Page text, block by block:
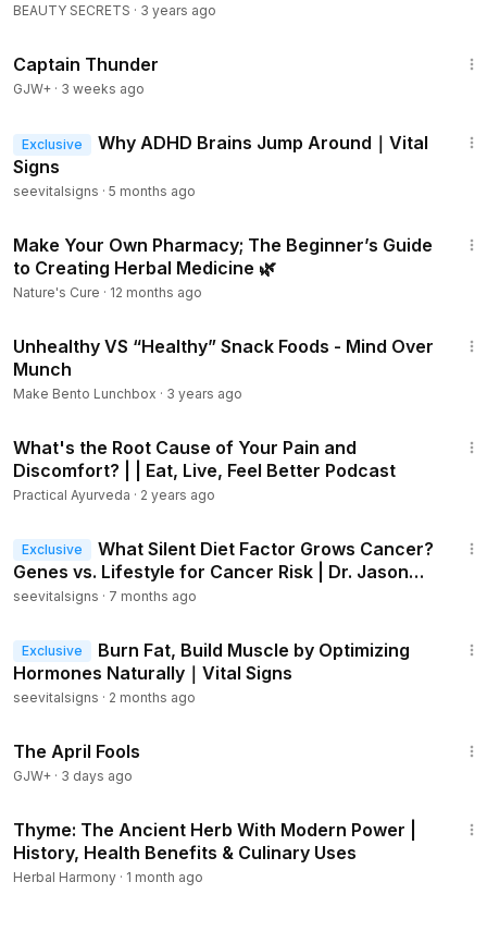
BEAUTY SECRETS · 3 years ago
Captain Thunder
GJW+ · 3 weeks ago
Exclusive
Why ADHD Brains Jump Around｜Vital
Signs
seevitalsigns · 5 months ago
Make Your Own Pharmacy; The Beginner’s Guide
to Creating Herbal Medicine 🌿
Nature's Cure · 12 months ago
Unhealthy VS “Healthy” Snack Foods - Mind Over
Munch
Make Bento Lunchbox · 3 years ago
What's the Root Cause of Your Pain and
Discomfort? | | Eat, Live, Feel Better Podcast
Practical Ayurveda · 2 years ago
Exclusive
What Silent Diet Factor Grows Cancer?
Genes vs. Lifestyle for Cancer Risk | Dr. Jason
Fung｜Vital Signs
seevitalsigns · 7 months ago
Exclusive
Burn Fat, Build Muscle by Optimizing
Hormones Naturally｜Vital Signs
seevitalsigns · 2 months ago
The April Fools
GJW+ · 3 days ago
Thyme: The Ancient Herb With Modern Power |
History, Health Benefits & Culinary Uses
Herbal Harmony · 1 month ago